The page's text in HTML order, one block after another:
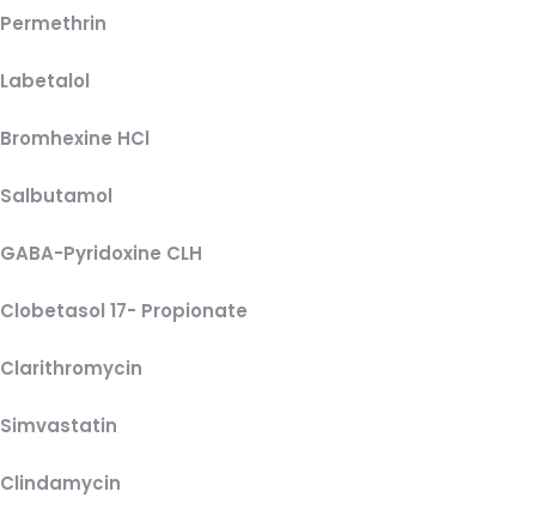
Permethrin
Labetalol
Bromhexine HCl
Salbutamol
GABA-Pyridoxine CLH
Clobetasol 17- Propionate
Clarithromycin
Simvastatin
Clindamycin